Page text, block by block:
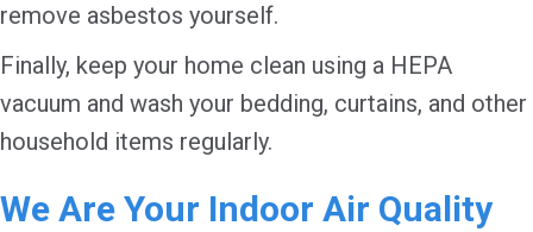
remove asbestos yourself.
Finally, keep your home clean using a HEPA
vacuum and wash your bedding, curtains, and other
household items regularly.
We Are Your Indoor Air Quality